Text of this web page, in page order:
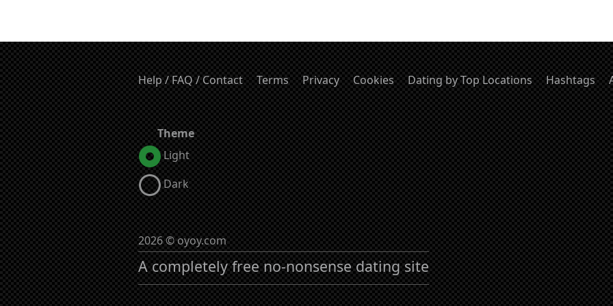
Help / FAQ / Contact Terms Privacy Cookies Dating by Top Locations Hashtags
Theme
Light
Dark
2026 © oyoy.com
A completely free no-nonsense dating site